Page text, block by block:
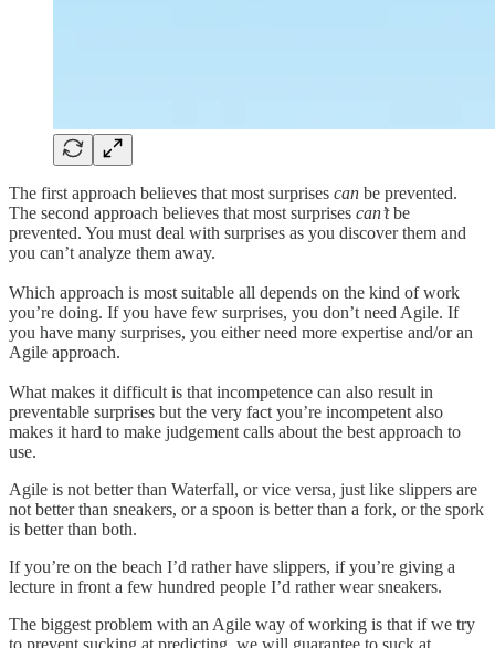
The first approach believes that most surprises can be prevented.
The second approach believes that most surprises can’tbe
prevented. You must deal with surprises as you discover them and
you can’t analyze them away.
Which approach is most suitable all depends on the kind of work
you’re doing. If you have few surprises, you don’t need Agile. If
you have many surprises, you either need more expertise and/or an
Agile approach.
What makes it difficult is that incompetence can also result in
preventable surprises but the very fact you’re incompetent also
makes it hard to make judgement calls about the best approach to
use.
Agile is not better than Waterfall, or vice versa, just like slippers are
not better than sneakers, or a spoon is better than a fork, or the spork
is better than both.
If you’re on the beach I’d rather have slippers, if you’re giving a
lecture in front a few hundred people I’d rather wear sneakers.
The biggest problem with an Agile way of working is that if we try
to prevent sucking at predicting, we will guarantee to suck at